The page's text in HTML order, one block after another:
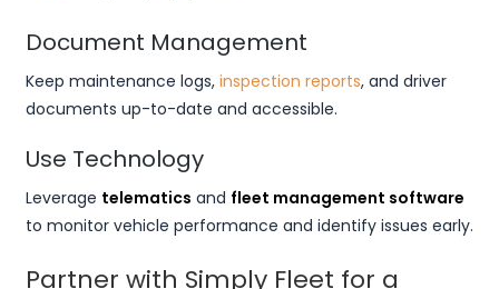
Document Management
Keep maintenance logs, inspection reports, and driver
documents up-to-date and accessible.
Use Technology
Leverage telematics and fleet management software
to monitor vehicle performance and identify issues early.
Partner with Simply Fleet for a